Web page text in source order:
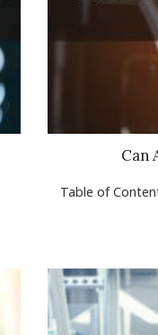
Can
Table of